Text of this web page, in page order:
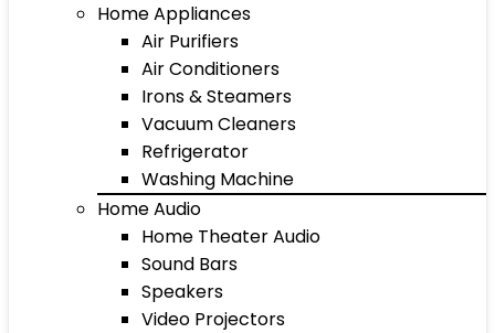
Home Appliances
Air Purifiers
Air Conditioners
Irons & Steamers
Vacuum Cleaners
Refrigerator
Washing Machine
Home Audio
Home Theater Audio
Sound Bars
Speakers
Video Projectors